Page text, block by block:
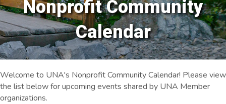
Nonprofit Community
Calendar
Welcome to UNA's Nonprofit Community Calendar! Please view
the list below for upcoming events shared by UNA Member
organizations.